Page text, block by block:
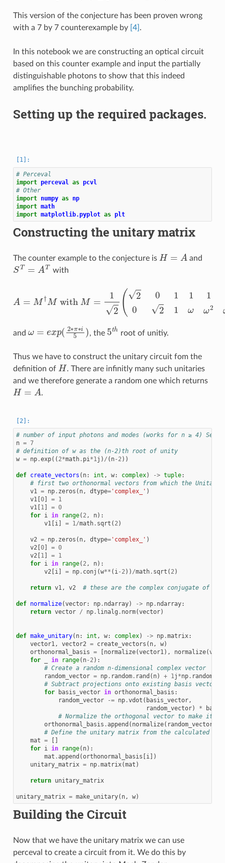
This version of the conjecture has been proven wrong
with a 7 by 7 counterexample by [4] .
In this notebook we are constructing an optical circuit
based on this counter example and input the partially
distinguishable photons to show that this indeed
amplifies the bunching probability.
Setting up the required packages.
# Perceval
import perceval as pcvl
# Other
import numpy as np
import math
import matplotlib.pyplot as plt
Constructing the unitary matrix
The counter example to the conjecture is H= and
ST= with
11 11
and 2∗π∗i5) , the 5th root of unitiy.
Thus we have to construct the unitary circuit fom the
definition of H. There are infinitly many such unitaries
and we therefore generate a random one which returns
H= .
# number of input photons and modes (works for n ≥ 4)
n = 7
# definition of w as the (n-2)th root of unity
w = np.exp(( 2*math. pi*1j ) / ( n- 2))
def create_vectors ( n: int , w: complex) -> tuple:
# first two orthonormal vectors from which the
v1 = np. zeros ( n, dtype='complex_' )
v1[ 0] = 1
v1[ 1] = 0
for i in range( 2, n):
v1[ i] = 1/math. sqrt ( 2)
v2 = np. zeros ( n, dtype='complex_' )
v2[ 0] = 0
v2[ 1] = 1
for i in range( 2, n):
v2[ i] = np. conj (w** ( i- 2)) /math. sqrt ( 2)
return v1, v2 # these are the complex conjugate of
def normalize(vector: np. ndarray) -> np. ndarray:
return vector / np. linalg . norm(vector)
def make_unitary( n: int , w: complex) -> np.matrix:
vector1, vector2 = create_vectors ( n, w)
orthonormal_basis = normalize(vector1), normalize(
for
in range( n- 2):
# Create a random n-dimensional complex vector
random_vector = np. random. rand ( n) + 1j *np. random
# Subtract projections onto existing basis vectors
for
basis_vector in orthonormal_basis :
random_vector
-= np.vdot ( basis_vector,
random_vector) *
# Normalize the orthogonal vector to make it
orthonormal_basis .append ( normalize( random_vector
# Define the unitary matrix from the calculated
mat =
for i in range( n):
mat .append (orthonormal_basis i])
unitary_matrix = np.matrix(mat )
return unitary_matrix
unitary_matrix = make_unitary( n, w)
Building the Circuit
Now that we have the unitary matrix we can use
perceval to create a circuit from it. We do this by